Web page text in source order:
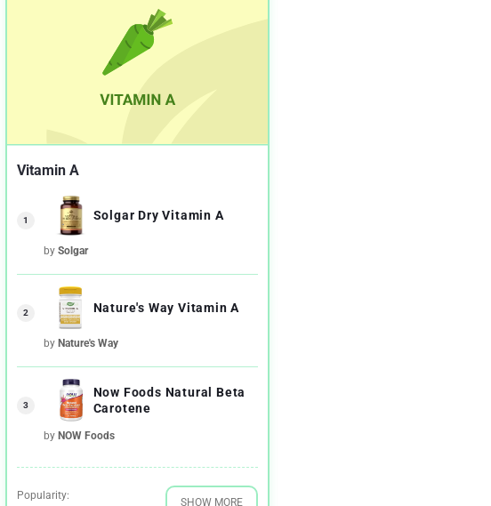
Vitamin A
1 Solgar Dry Vitamin A
by Solgar
2 Nature's Way Vitamin A
by Nature's Way
3
Now Foods Natural Beta
Carotene
by NOW Foods
Popularity:
SHOW MORE